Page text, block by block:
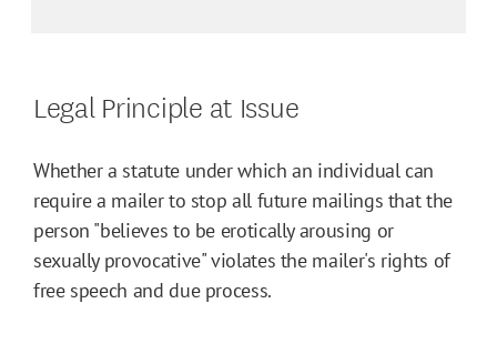
Legal Principle at Issue
Whether a statute under which an individual can
require a mailer to stop all future mailings that the
person "believes to be erotically arousing or
sexually provocative" violates the mailer's rights of
free speech and due process.